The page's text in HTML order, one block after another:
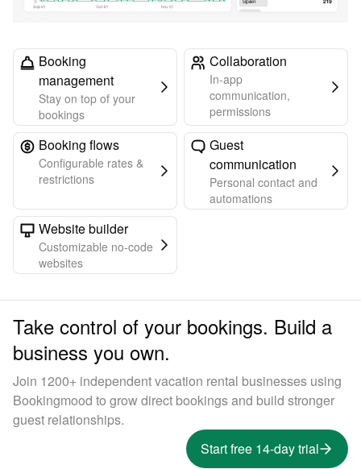
Booking
management
Stay on top of your
bookings
Collaboration
In-app
communication,
permissions
Booking flows
Configurable rates &
restrictions
Guest
communication
Personal contact and
automations
Website builder
Customizable no-code
websites
Take control of your bookings. Build a
business you own.
Join 1200+ independent vacation rental businesses using
Bookingmood to grow direct bookings and build stronger
guest relationships.
Start free 14-day trial